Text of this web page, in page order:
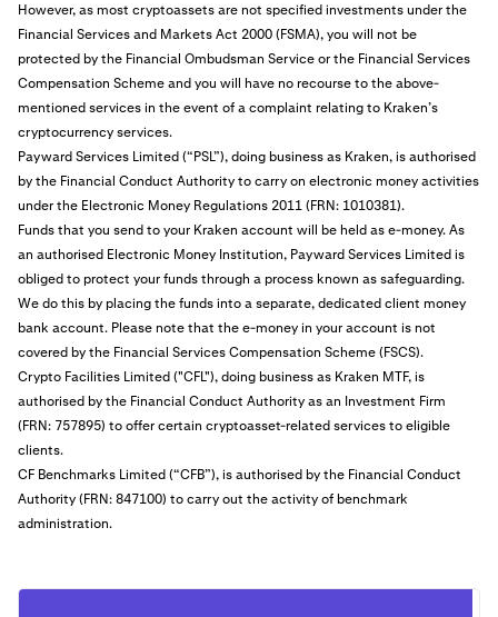
However, as most cryptoassets are not specified investments under the
Financial Services and Markets Act 2000 (FSMA), you will not be
protected by the Financial Ombudsman Service or the Financial Services
Compensation Scheme and you will have no recourse to the above-
mentioned services in the event of a complaint relating to Kraken’s
cryptocurrency services.
Payward Services Limited (“PSL”), doing business as Kraken, is authorised
by the Financial Conduct Authority to carry on electronic money activities
under the Electronic Money Regulations 2011 (FRN: 1010381).
Funds that you send to your Kraken account will be held as e-money. As
an authorised Electronic Money Institution, Payward Services Limited is
obliged to protect your funds through a process known as safeguarding.
We do this by placing the funds into a separate, dedicated client money
bank account. Please note that the e-money in your account is not
covered by the Financial Services Compensation Scheme (FSCS).
Crypto Facilities Limited ("CFL"), doing business as Kraken MTF, is
authorised by the Financial Conduct Authority as an Investment Firm
(FRN: 757895) to offer certain cryptoasset-related services to eligible
clients.
CF Benchmarks Limited (“CFB”), is authorised by the Financial Conduct
Authority (FRN: 847100) to carry out the activity of benchmark
administration.